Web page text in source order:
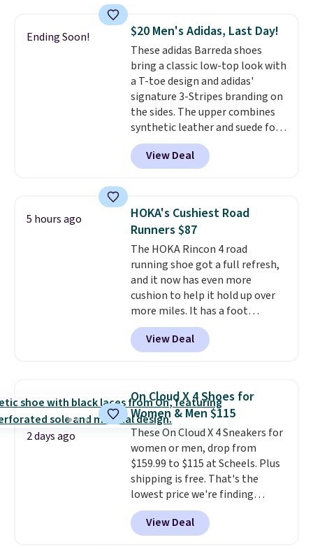
$54.99, which beats every other
retailer by more than $20 They
go for over $20 more everywhere
else. Men can grab these Nike Air
Max Phoenix Sneakers in
Black/White/Anthracite/Black
for $77.99, down from $155, and
no other store is beating that
price. Shipping is free when you
spend $75, or it adds $9.95
Ending Soon! $20 Men's Adidas, Last Day!
These adidas Barreda shoes
bring a classic low-top look with
a T-toe design and adidas'
signature 3-Stripes branding on
the sides. The upper combines
synthetic leather and suede for
a premium feel, and the textile
lining adds breathability. A
cushioned midsole keeps you
day, while the durable rubber
outsole provides reliable
traction. It normally sells for
$65, and it currently costs $25,
dropping to $20 when you apply
the code FIRSTBELL20 at
checkout.This is one of the
lowest prices of the year.
View Deal
5 hours ago
HOKA's Cushiest Road
Runners $87
The HOKA Rincon 4 road
running shoe got a full refresh,
and it now has even more
cushion to help it hold up over
more miles. It has a foot
hugging fit, an upgraded
injected EVA midsole, and a
smooth MetaRocker design that
stride with ease. The upgraded
foam boosts rebound while
adding to the shoe's durability,
and a podular outsole design
adds grip you can count on.
Right now this shoe is $86.93,
which is 30% off the $125 list
price. Shipping is free.This
matches the lowest price
we've seen this year for this
View Deal
2 days ago
On Cloud X 4 Shoes for
Women & Men $115
These On Cloud X 4 Sneakers for
women or men, drop from
$159.99 to $115 at Scheels. Plus
shipping is free. That's the
lowest price we're finding
anywhere on these popular
lightweight shoes, and it's only
the second time we've seen
View Deal